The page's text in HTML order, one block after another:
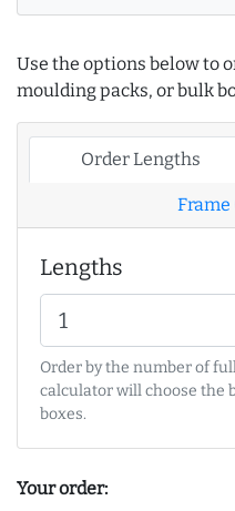
Use the options below to
moulding packs, or bulk
Order Lengths
Lengths
Order by the number of
calculator will choose the
boxes.
Your order: